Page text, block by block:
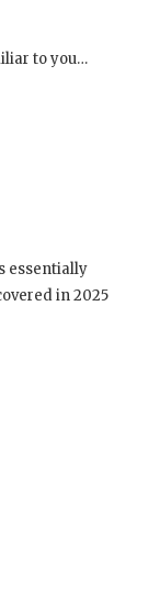
to you…
essentially
in 2025